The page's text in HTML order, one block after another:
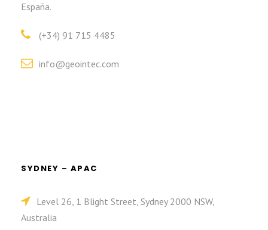
España.
(+34) 91 715 4485
info@geointec.com
SYDNEY – APAC
Level 26, 1 Blight Street, Sydney 2000 NSW,
Australia